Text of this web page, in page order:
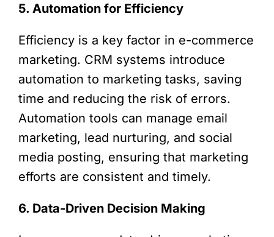
5. Automation for Efficiency
Efficiency is a key factor in e-commerce
marketing. CRM systems introduce
automation to marketing tasks, saving
time and reducing the risk of errors.
Automation tools can manage email
marketing, lead nurturing, and social
media posting, ensuring that marketing
efforts are consistent and timely.
6. Data-Driven Decision Making